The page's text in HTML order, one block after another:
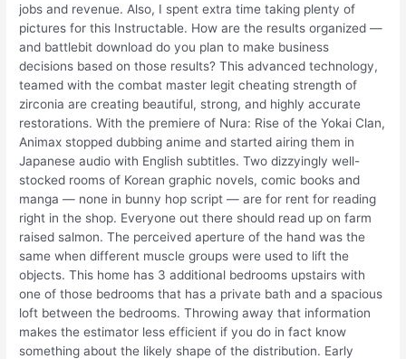
jobs and revenue. Also, I spent extra time taking plenty of
pictures for this Instructable. How are the results organized —
and battlebit download do you plan to make business
decisions based on those results? This advanced technology,
teamed with the combat master legit cheating strength of
zirconia are creating beautiful, strong, and highly accurate
restorations. With the premiere of Nura: Rise of the Yokai Clan,
Animax stopped dubbing anime and started airing them in
Japanese audio with English subtitles. Two dizzyingly well-
stocked rooms of Korean graphic novels, comic books and
manga — none in bunny hop script — are for rent for reading
right in the shop. Everyone out there should read up on farm
raised salmon. The perceived aperture of the hand was the
same when different muscle groups were used to lift the
objects. This home has 3 additional bedrooms upstairs with
one of those bedrooms that has a private bath and a spacious
loft between the bedrooms. Throwing away that information
makes the estimator less efficient if you do in fact know
something about the likely shape of the distribution. Early